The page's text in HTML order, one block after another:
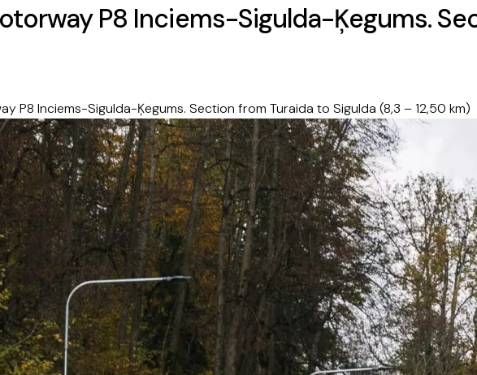
P8 Inciems-Sigulda-Ķegums.
P8 Inciems-Sigulda-Ķegums. Section from Turaida to Sigulda (8,3 – 12,50 km)